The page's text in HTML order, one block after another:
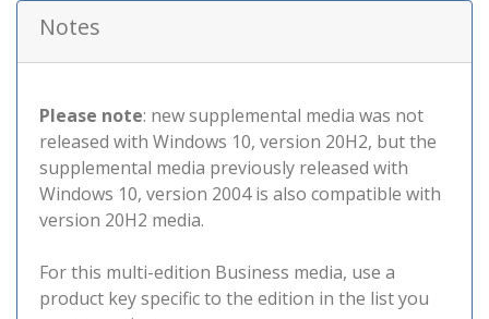
Notes
Please note: new supplemental media was not
released with Windows 10, version 20H2, but the
supplemental media previously released with
Windows 10, version 2004 is also compatible with
version 20H2 media.
For this multi-edition Business media, use a
product key specific to the edition in the list you